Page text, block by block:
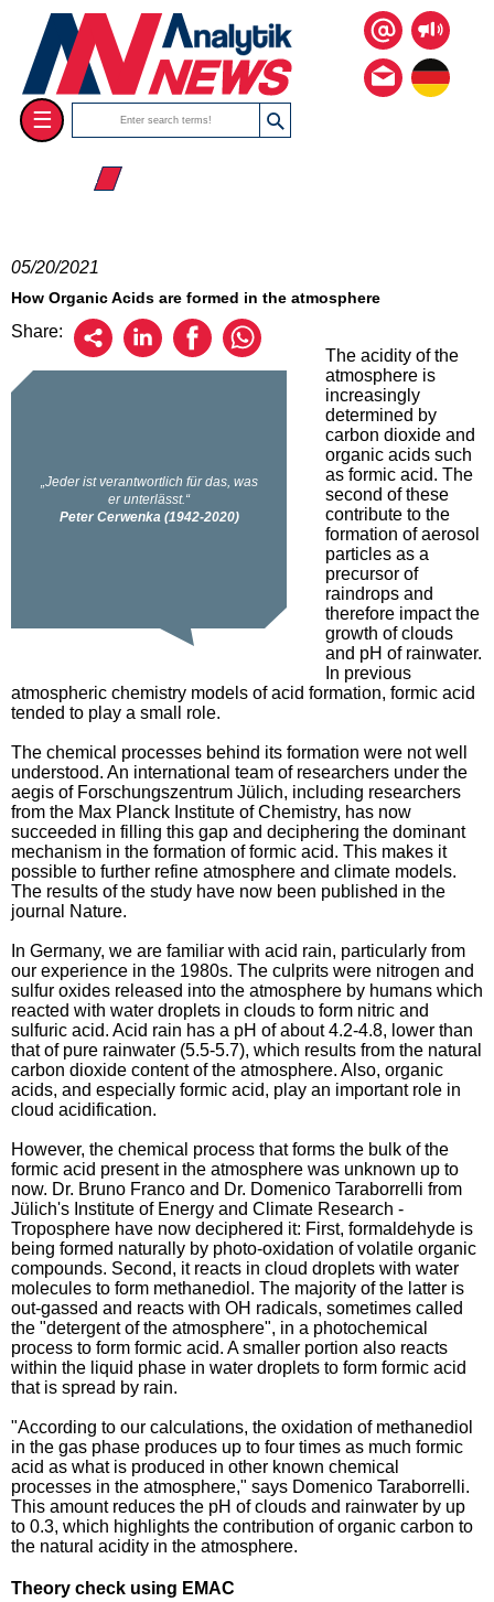
☰
☰ 2021
05/20/2021
How Organic Acids are formed in the atmosphere
Share:
The acidity of the
atmosphere is
increasingly
determined by
carbon dioxide and
organic acids such
as formic acid. The
second of these
contribute to the
formation of aerosol
particles as a
precursor of
raindrops and
therefore impact the
growth of clouds
and pH of rainwater.
In previous
atmospheric chemistry models of acid formation, formic acid
tended to play a small role.
The chemical processes behind its formation were not well
understood. An international team of researchers under the
aegis of Forschungszentrum Jülich, including researchers
from the Max Planck Institute of Chemistry, has now
succeeded in filling this gap and deciphering the dominant
mechanism in the formation of formic acid. This makes it
possible to further refine atmosphere and climate models.
The results of the study have now been published in the
journal Nature.
In Germany, we are familiar with acid rain, particularly from
our experience in the 1980s. The culprits were nitrogen and
sulfur oxides released into the atmosphere by humans which
reacted with water droplets in clouds to form nitric and
sulfuric acid. Acid rain has a pH of about 4.2-4.8, lower than
that of pure rainwater (5.5-5.7), which results from the natural
carbon dioxide content of the atmosphere. Also, organic
acids, and especially formic acid, play an important role in
cloud acidification.
However, the chemical process that forms the bulk of the
formic acid present in the atmosphere was unknown up to
now. Dr. Bruno Franco and Dr. Domenico Taraborrelli from
Jülich's Institute of Energy and Climate Research -
Troposphere have now deciphered it: First, formaldehyde is
being formed naturally by photo-oxidation of volatile organic
compounds. Second, it reacts in cloud droplets with water
molecules to form methanediol. The majority of the latter is
out-gassed and reacts with OH radicals, sometimes called
the "detergent of the atmosphere", in a photochemical
process to form formic acid. A smaller portion also reacts
within the liquid phase in water droplets to form formic acid
that is spread by rain.
"According to our calculations, the oxidation of methanediol
in the gas phase produces up to four times as much formic
acid as what is produced in other known chemical
processes in the atmosphere," says Domenico Taraborrelli.
This amount reduces the pH of clouds and rainwater by up
to 0.3, which highlights the contribution of organic carbon to
the natural acidity in the atmosphere.
Theory check using EMAC